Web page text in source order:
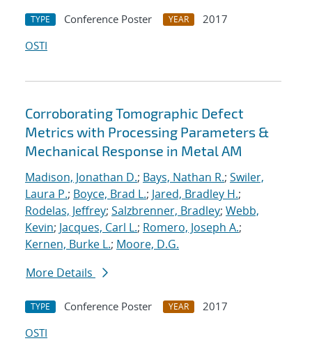
TYPE Conference Poster YEAR
2017
OSTI
Corroborating Tomographic Defect
Metrics with Processing Parameters &
Mechanical Response in Metal AM
Madison, Jonathan D.; Bays, Nathan R.; Swiler,
Laura P.; Boyce, Brad L.; Jared, Bradley H.;
Rodelas, Jeffrey; Salzbrenner, Bradley; Webb,
Kevin; Jacques, Carl L.; Romero, Joseph A.;
Kernen, Burke L.; Moore, D.G.
More Details
TYPE Conference Poster YEAR
2017
OSTI